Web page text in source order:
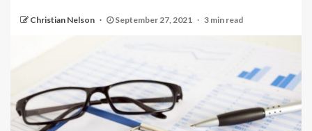
Christian Nelson September 27, 2021 3 min read